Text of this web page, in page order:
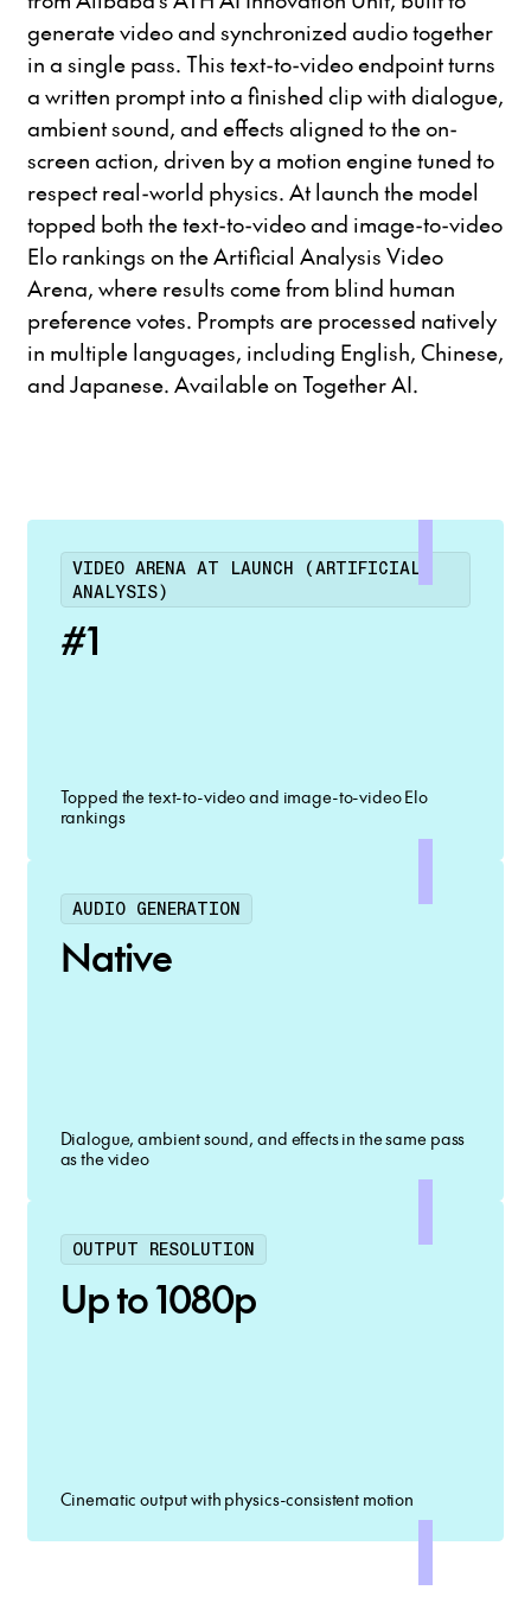
generate video and synchronized audio together
in a single pass. This text-to-video endpoint turns
a written prompt into a finished clip with dialogue,
ambient sound, and effects aligned to the on-
screen action, driven by a motion engine tuned to
respect real-world physics. At launch the model
topped both the text-to-video and image-to-video
Elo rankings on the Artificial Analysis Video
Arena, where results come from blind human
preference votes. Prompts are processed natively
in multiple languages, including English, Chinese,
and Japanese. Available on Together AI.
VIDEO ARENA AT LAUNCH (ARTIFICIAL
ANALYSIS)
#1
Topped the text-to-video and image-to-video Elo
rankings
AUDIO GENERATION
Native
Dialogue, ambient sound, and effects in the same pass
as the video
OUTPUT RESOLUTION
Up to 1080p
Cinematic output with physics-consistent motion